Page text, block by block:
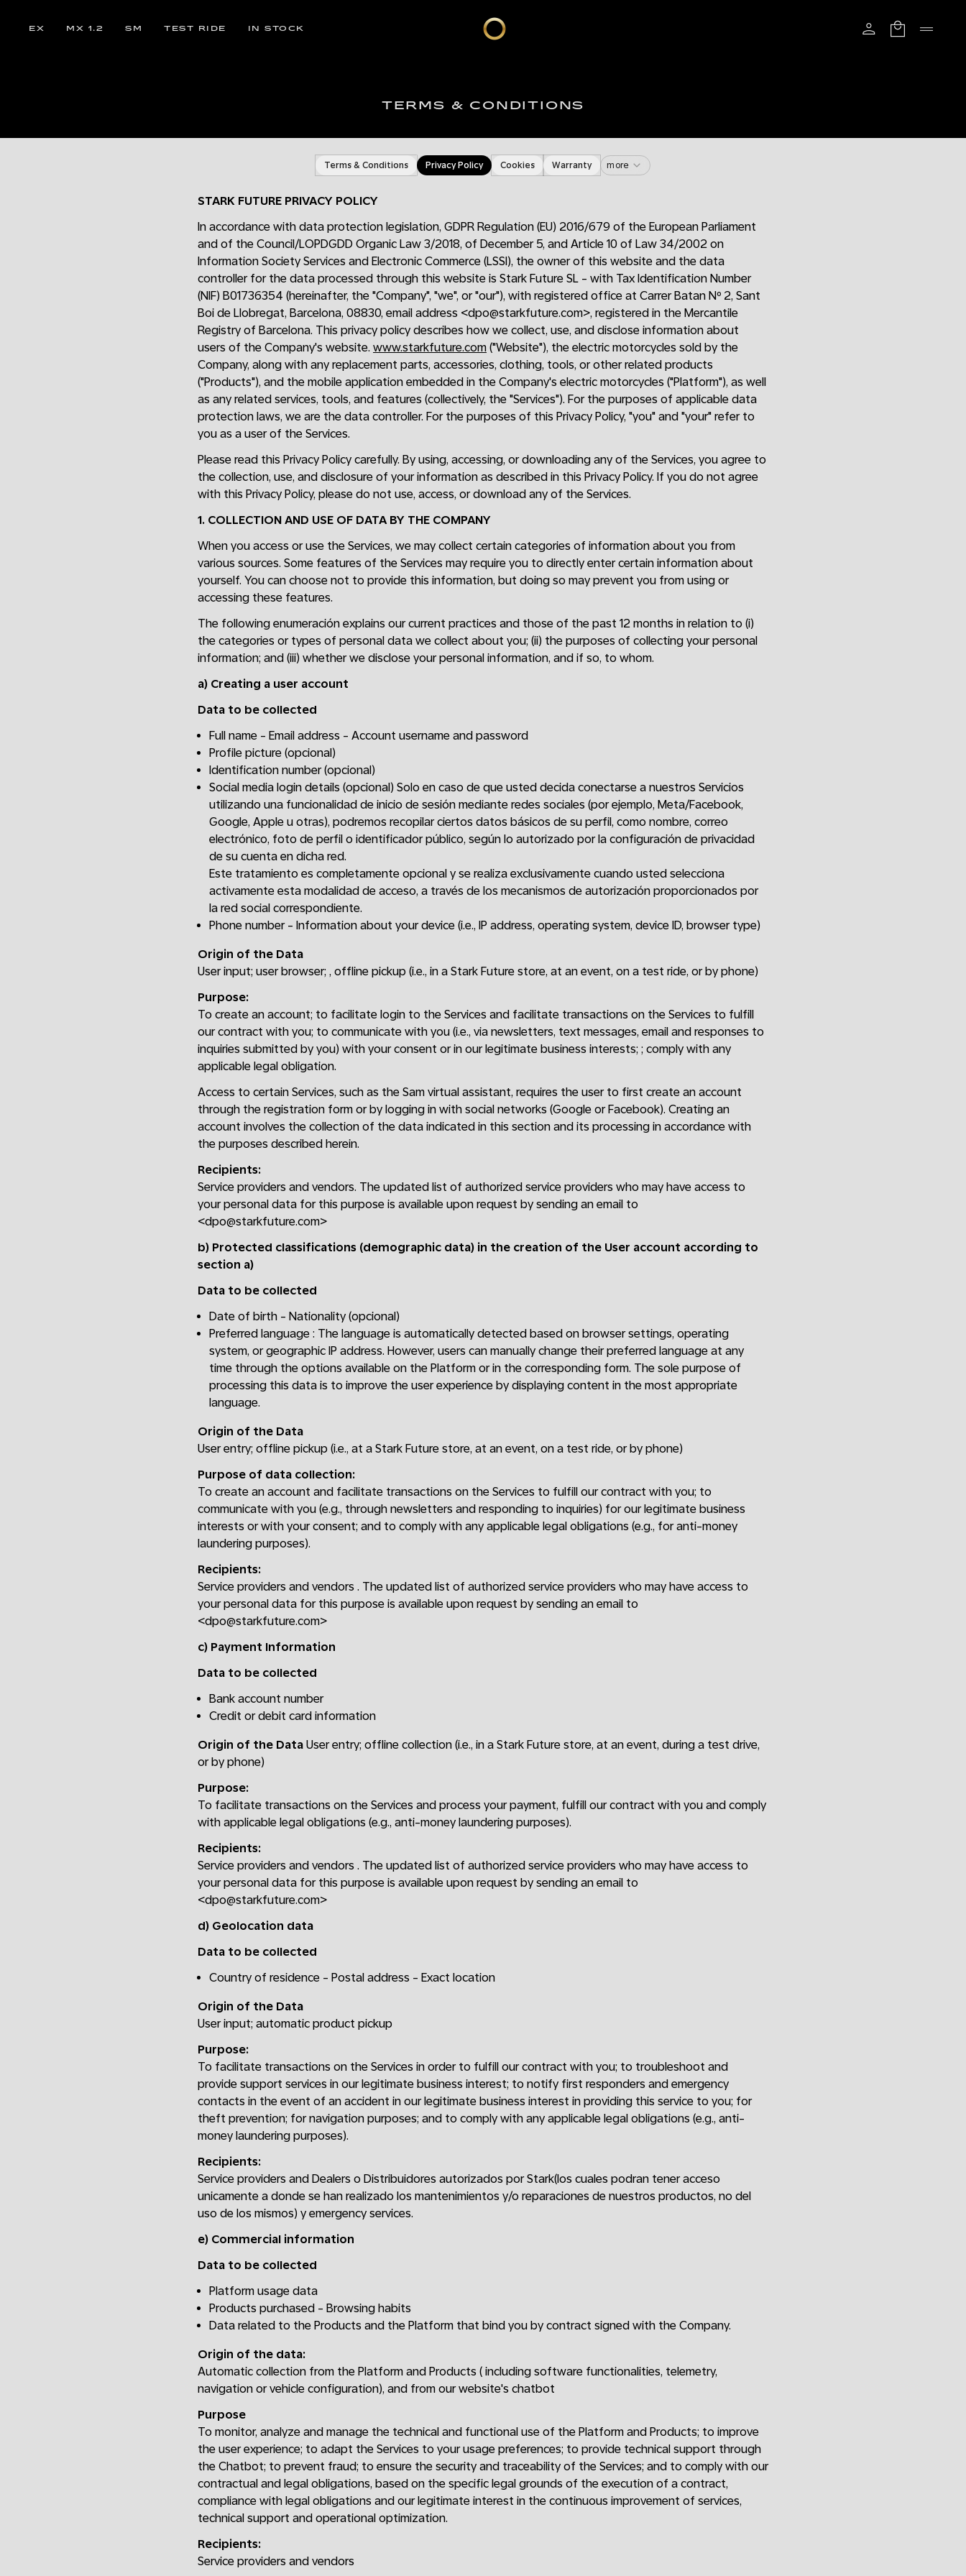
EX MX 1.2 SM TEST RIDE IN STOCK
TERMS & CONDITIONS
Terms & Conditions Privacy Policy Cookies Warranty more
STARK FUTURE PRIVACY POLICY
In accordance with data protection legislation, GDPR Regulation (EU) 2016/679 of the European Parliament
and of the Council/LOPDGDD Organic Law 3/2018, of December 5, and Article 10 of Law 34/2002 on
Information Society Services and Electronic Commerce (LSSI), the owner of this website and the data
controller for the data processed through this website is Stark Future SL - with Tax Identification Number
(NIF) B01736354 (hereinafter, the "Company", "we", or "our"), with registered office at Carrer Batan Nº 2, Sant
Boi de Llobregat, Barcelona, 08830, email address <dpo@starkfuture.com>, registered in the Mercantile
Registry of Barcelona. This privacy policy describes how we collect, use, and disclose information about
users of the Company's website. www.starkfuture.com ("Website"), the electric motorcycles sold by the
Company, along with any replacement parts, accessories, clothing, tools, or other related products
("Products"), and the mobile application embedded in the Company's electric motorcycles ("Platform"), as well
as any related services, tools, and features (collectively, the "Services"). For the purposes of applicable data
protection laws, we are the data controller. For the purposes of this Privacy Policy, "you" and "your" refer to
you as a user of the Services.
Please read this Privacy Policy carefully. By using, accessing, or downloading any of the Services, you agree to
the collection, use, and disclosure of your information as described in this Privacy Policy. If you do not agree
with this Privacy Policy, please do not use, access, or download any of the Services.
1. COLLECTION AND USE OF DATA BY THE COMPANY
When you access or use the Services, we may collect certain categories of information about you from
various sources. Some features of the Services may require you to directly enter certain information about
yourself. You can choose not to provide this information, but doing so may prevent you from using or
accessing these features.
The following enumeración explains our current practices and those of the past 12 months in relation to (i)
the categories or types of personal data we collect about you; (ii) the purposes of collecting your personal
information; and (iii) whether we disclose your personal information, and if so, to whom.
a) Creating a user account
Data to be collected
Full name - Email address - Account username and password
Profile picture (opcional)
Identification number (opcional)
Social media login details (opcional) Solo en caso de que usted decida conectarse a nuestros Servicios
utilizando una funcionalidad de inicio de sesión mediante redes sociales (por ejemplo, Meta/Facebook,
Google, Apple u otras), podremos recopilar ciertos datos básicos de su perfil, como nombre, correo
electrónico, foto de perfil o identificador público, según lo autorizado por la configuración de privacidad
de su cuenta en dicha red.
Este tratamiento es completamente opcional y se realiza exclusivamente cuando usted selecciona
activamente esta modalidad de acceso, a través de los mecanismos de autorización proporcionados por
la red social correspondiente.
Phone number - Information about your device (i.e., IP address, operating system, device ID, browser type)
Origin of the Data
User input; user browser; , offline pickup (i.e., in a Stark Future store, at an event, on a test ride, or by phone)
Purpose:
To create an account; to facilitate login to the Services and facilitate transactions on the Services to fulfill
our contract with you; to communicate with you (i.e., via newsletters, text messages, email and responses to
inquiries submitted by you) with your consent or in our legitimate business interests; ; comply with any
applicable legal obligation.
Access to certain Services, such as the Sam virtual assistant, requires the user to first create an account
through the registration form or by logging in with social networks (Google or Facebook). Creating an
account involves the collection of the data indicated in this section and its processing in accordance with
the purposes described herein.
Recipients:
Service providers and vendors. The updated list of authorized service providers who may have access to
your personal data for this purpose is available upon request by sending an email to
<dpo@starkfuture.com>
b) Protected classifications (demographic data) in the creation of the User account according to
section a)
Data to be collected
Date of birth - Nationality (opcional)
Preferred language : The language is automatically detected based on browser settings, operating
system, or geographic IP address. However, users can manually change their preferred language at any
time through the options available on the Platform or in the corresponding form. The sole purpose of
processing this data is to improve the user experience by displaying content in the most appropriate
language.
Origin of the Data
User entry; offline pickup (i.e., at a Stark Future store, at an event, on a test ride, or by phone)
Purpose of data collection:
To create an account and facilitate transactions on the Services to fulfill our contract with you; to
communicate with you (e.g., through newsletters and responding to inquiries) for our legitimate business
interests or with your consent; and to comply with any applicable legal obligations (e.g., for anti-money
laundering purposes).
Recipients:
Service providers and vendors . The updated list of authorized service providers who may have access to
your personal data for this purpose is available upon request by sending an email to
<dpo@starkfuture.com>
c) Payment Information
Data to be collected
Bank account number
Credit or debit card information
Origin of the Data User entry; offline collection (i.e., in a Stark Future store, at an event, during a test drive,
or by phone)
Purpose:
To facilitate transactions on the Services and process your payment, fulfill our contract with you and comply
with applicable legal obligations (e.g., anti-money laundering purposes).
Recipients:
Service providers and vendors . The updated list of authorized service providers who may have access to
your personal data for this purpose is available upon request by sending an email to
<dpo@starkfuture.com>
d) Geolocation data
Data to be collected
Country of residence - Postal address - Exact location
Origin of the Data
User input; automatic product pickup
Purpose:
To facilitate transactions on the Services in order to fulfill our contract with you; to troubleshoot and
provide support services in our legitimate business interest; to notify first responders and emergency
contacts in the event of an accident in our legitimate business interest in providing this service to you; for
theft prevention; for navigation purposes; and to comply with any applicable legal obligations (e.g., anti-
money laundering purposes).
Recipients:
Service providers and Dealers o Distribuidores autorizados por Stark(los cuales podran tener acceso
unicamente a donde se han realizado los mantenimientos y/o reparaciones de nuestros productos, no del
uso de los mismos) y emergency services.
e) Commercial information
Data to be collected
Platform usage data
Products purchased - Browsing habits
Data related to the Products and the Platform that bind you by contract signed with the Company.
Origin of the data:
Automatic collection from the Platform and Products ( including software functionalities, telemetry,
navigation or vehicle configuration), and from our website's chatbot
Purpose
To monitor, analyze and manage the technical and functional use of the Platform and Products; to improve
the user experience; to adapt the Services to your usage preferences; to provide technical support through
the Chatbot; to prevent fraud; to ensure the security and traceability of the Services; and to comply with our
contractual and legal obligations, based on the specific legal grounds of the execution of a contract,
compliance with legal obligations and our legitimate interest in the continuous improvement of services,
technical support and operational optimization.
Recipients:
Service providers and vendors